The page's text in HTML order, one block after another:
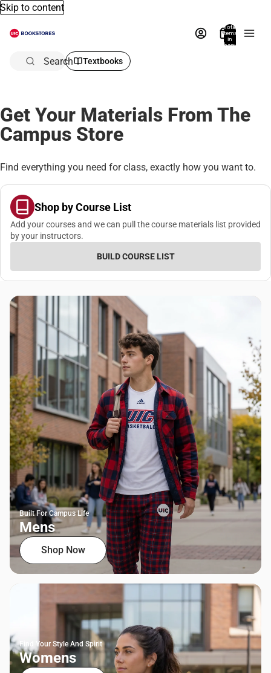
Skip to content
Total
items
in
bag:
Search Textbooks
Get Your Materials From The
Campus Store
Find everything you need for class, exactly how you want to.
Shop by Course List
Add your courses and we can pull the course materials list provided
by your instructors.
BUILD COURSE LIST
Built For Campus Life
Mens
Shop Now
Find Your Style And Spirit
Womens